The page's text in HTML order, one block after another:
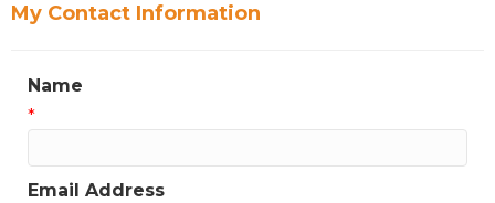
My Contact Information
Name
*
Email Address